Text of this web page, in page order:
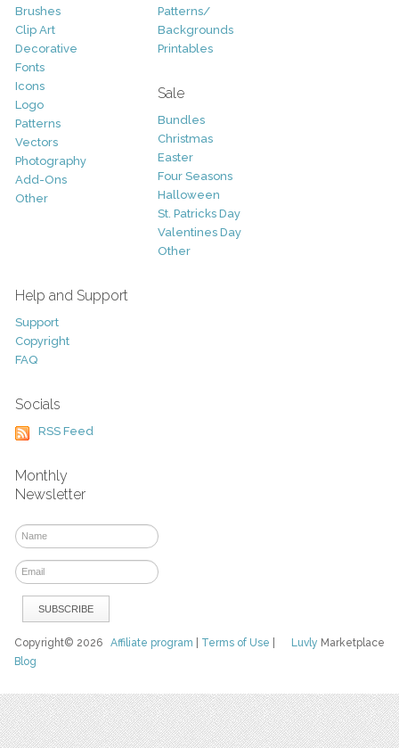
Brushes
Clip Art
Decorative
Fonts
Icons
Logo
Patterns
Vectors
Photography
Add-Ons
Other
Patterns/
Backgrounds
Printables
Sale
Bundles
Christmas
Easter
Four Seasons
Halloween
St. Patricks Day
Valentines Day
Other
Help and Support
Support
Copyright
FAQ
Socials
RSS Feed
Monthly
Newsletter
Luvly Marketplace
Copyright© 2026Affiliate program Terms of Use
Blog